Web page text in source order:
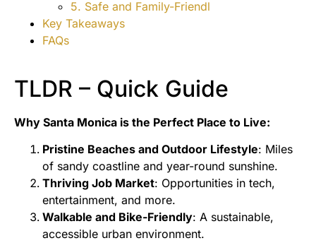
5. Safe and Family-Friendl
Key Takeaways
FAQs
TLDR – Quick Guide
Why Santa Monica is the Perfect Place to Live:
Pristine Beaches and Outdoor Lifestyle: Miles
of sandy coastline and year-round sunshine.
Thriving Job Market: Opportunities in tech,
entertainment, and more.
Walkable and Bike-Friendly: A sustainable,
accessible urban environment.